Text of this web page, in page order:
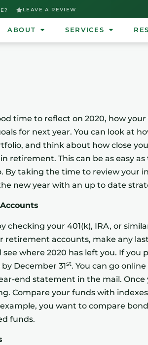
LEAVE A REVIEW
ABOUT SERVICES
time to reflect on 2020, how
for next year. You can look at
and think about how close
retirement. This can be as easy
By taking the time to review your
new year with an up to date
checking your 401(k), IRA, or
retirement accounts, make any
where 2020 has left you. If you
December 31st. You can go
end statement in the mail. Once
Compare your funds with
you want to compare
funds.